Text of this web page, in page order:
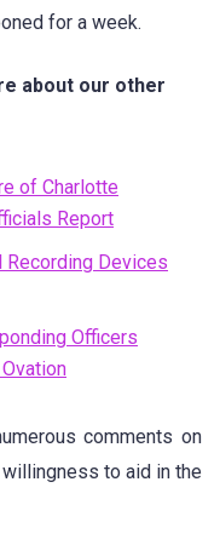
for a week.
about our other
of Charlotte
Report
Recording Devices
Officers
comments on
to aid in the